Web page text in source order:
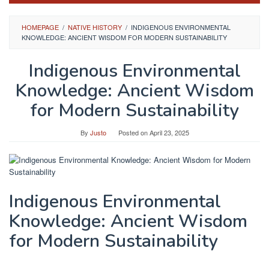
HOMEPAGE / NATIVE HISTORY / INDIGENOUS ENVIRONMENTAL
KNOWLEDGE: ANCIENT WISDOM FOR MODERN SUSTAINABILITY
Indigenous Environmental
Knowledge: Ancient Wisdom
for Modern Sustainability
By Justo Posted onApril 23, 2025
Indigenous Environmental
Knowledge: Ancient Wisdom
for Modern Sustainability